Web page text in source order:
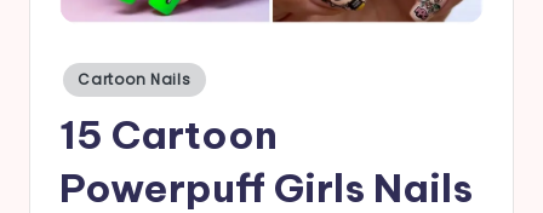
Posted
in
Cartoon Nails
15 Cartoon
Powerpuff Girls Nails